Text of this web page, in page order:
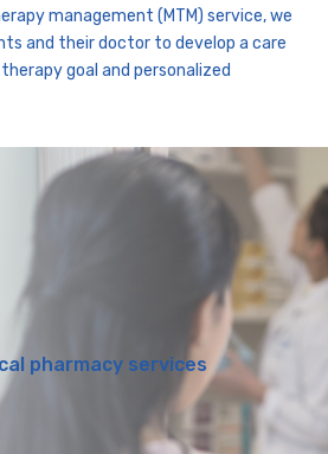
management (MTM) service, we
and their doctor to develop a care
goal and personalized
pharmacy services